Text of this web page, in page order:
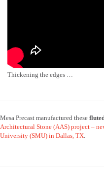
Thickening the edges …
Mesa Precast manufactured these
Architectural Stone (AAS) project –
University (SMU) in Dallas, TX.